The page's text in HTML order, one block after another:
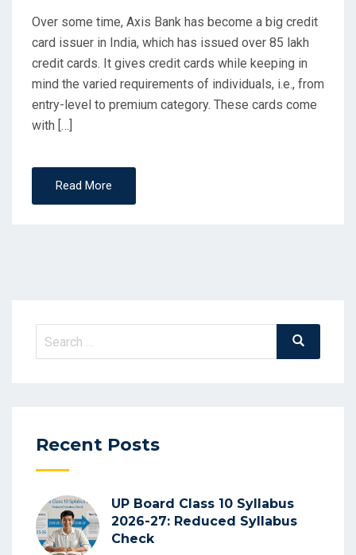
Over some time, Axis Bank has become a big credit
card issuer in India, which has issued over 85 lakh
credit cards. It gives credit cards while keeping in
mind the varied requirements of individuals, i.e., from
entry-level to premium category. These cards come
with […]
Read More
Search
Search
Recent Posts
UP Board Class 10 Syllabus
2026-27: Reduced Syllabus
Check